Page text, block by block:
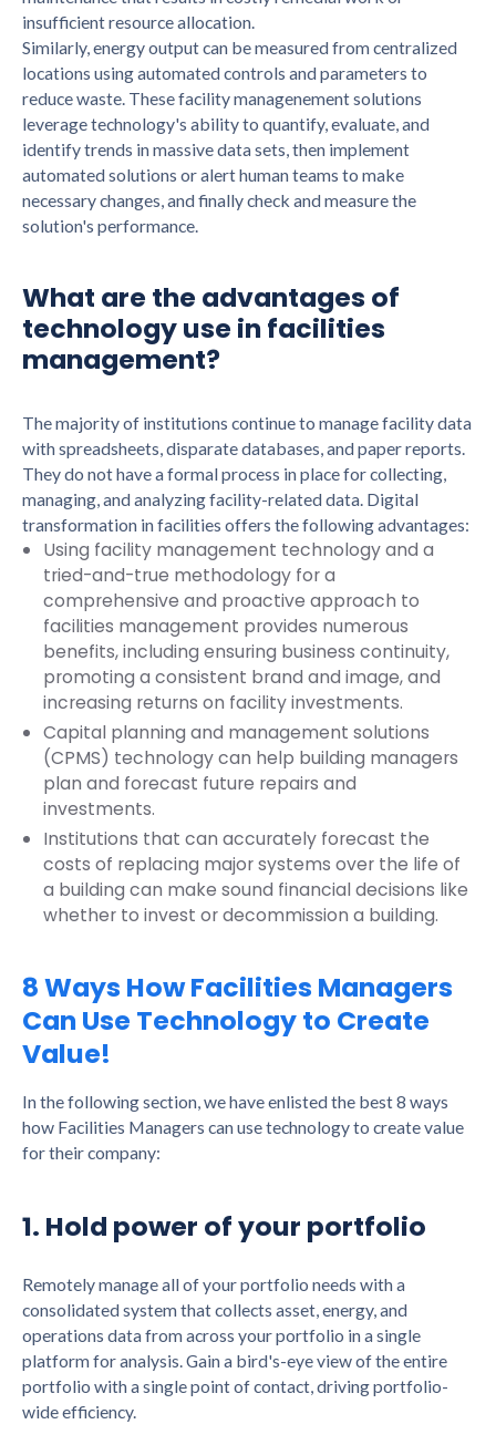
insufficient resource allocation.
Similarly, energy output can be measured from centralized
locations using automated controls and parameters to
reduce waste. These facility managenement solutions
leverage technology's ability to quantify, evaluate, and
identify trends in massive data sets, then implement
automated solutions or alert human teams to make
necessary changes, and finally check and measure the
solution's performance.
What are the advantages of
technology use in facilities
management?
The majority of institutions continue to manage facility data
with spreadsheets, disparate databases, and paper reports.
They do not have a formal process in place for collecting,
managing, and analyzing facility-related data. Digital
transformation in facilities offers the following advantages:
Using facility management technology and a
tried-and-true methodology for a
comprehensive and proactive approach to
facilities management provides numerous
benefits, including ensuring business continuity,
promoting a consistent brand and image, and
increasing returns on facility investments.
Capital planning and management solutions
(CPMS) technology can help building managers
plan and forecast future repairs and
investments.
Institutions that can accurately forecast the
costs of replacing major systems over the life of
a building can make sound financial decisions like
whether to invest or decommission a building.
8 Ways How Facilities Managers
Can Use Technology to Create
Value!
In the following section, we have enlisted the best 8 ways
how Facilities Managers can use technology to create value
for their company:
1. Hold power of your portfolio
Remotely manage all of your portfolio needs with a
consolidated system that collects asset, energy, and
operations data from across your portfolio in a single
platform for analysis. Gain a bird's-eye view of the entire
portfolio with a single point of contact, driving portfolio-
wide efficiency.